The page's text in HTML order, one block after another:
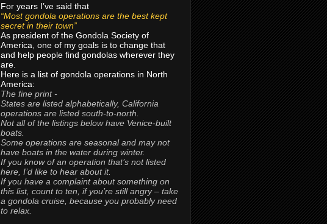
For years I’ve said that
“Most gondola operations are the best kept
secret in their town”
As president of the Gondola Society of
America, one of my goals is to change that
and help people find gondolas wherever they
are.
Here is a list of gondola operations in North
America:
The fine print -
States are listed alphabetically, California
operations are listed south-to-north.
Not all of the listings below have Venice-built
boats.
Some operations are seasonal and may not
have boats in the water during winter.
If you know of an operation that’s not listed
here, I’d like to hear about it.
If you have a complaint about something on
this list, count to ten, if you’re still angry – take
a gondola cruise, because you probably need
to relax.